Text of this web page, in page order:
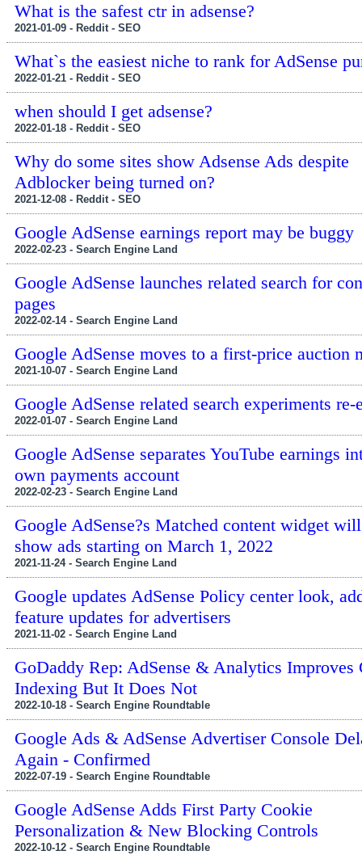
What is the safest ctr in adsense?
2021-01-09 - Reddit - SEO
What`s the easiest niche to rank for AdSense
2022-01-21 - Reddit - SEO
when should I get adsense?
2022-01-18 - Reddit - SEO
Why do some sites show Adsense Ads despite
Adblocker being turned on?
2021-12-08 - Reddit - SEO
Google AdSense earnings report may be buggy
2022-02-23 - Search Engine Land
Google AdSense launches related search for
pages
2022-02-14 - Search Engine Land
Google AdSense moves to a first-price auction
2021-10-07 - Search Engine Land
Google AdSense related search experiments re-
2022-01-07 - Search Engine Land
Google AdSense separates YouTube earnings
own payments account
2022-02-23 - Search Engine Land
Google AdSense?s Matched content widget
show ads starting on March 1, 2022
2021-11-24 - Search Engine Land
Google updates AdSense Policy center look,
feature updates for advertisers
2021-11-02 - Search Engine Land
GoDaddy Rep: AdSense & Analytics Improves
Indexing But It Does Not
2022-10-18 - Search Engine Roundtable
Google Ads & AdSense Advertiser Console
Again - Confirmed
2022-07-19 - Search Engine Roundtable
Google AdSense Adds First Party Cookie
Personalization & New Blocking Controls
2022-10-12 - Search Engine Roundtable